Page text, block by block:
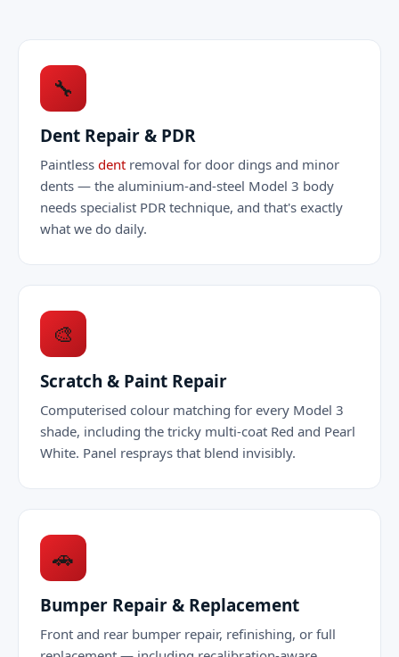
🔧
Dent Repair & PDR
Paintless dent removal for door dings and minor
dents — the aluminium-and-steel Model 3 body
needs specialist PDR technique, and that's exactly
what we do daily.
🎨
Scratch & Paint Repair
Computerised colour matching for every Model 3
shade, including the tricky multi-coat Red and Pearl
White. Panel resprays that blend invisibly.
🚗
Bumper Repair & Replacement
Front and rear bumper repair, refinishing, or full